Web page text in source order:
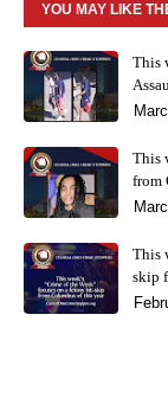
YOU MAY LIKE
This
This
from
This
skip